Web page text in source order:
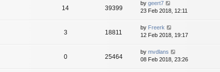
14 39399
by geert7
23 Feb 2018, 12:11
3 18811
by Freerk
12 Feb 2018, 19:17
0 25464
by mvdlans
08 Feb 2018, 23:26